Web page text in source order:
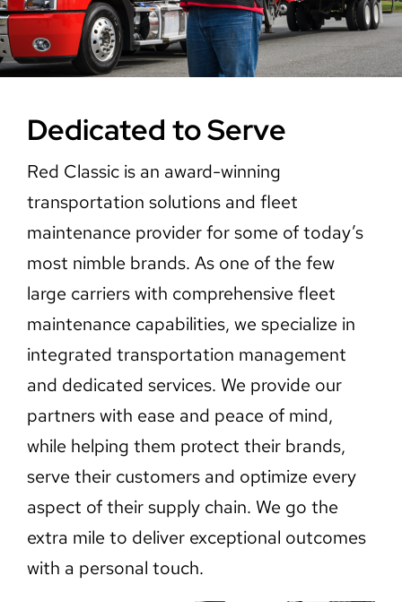
Careers
Dedicated to Serve
Red Classic is an award-winning
transportation solutions and fleet
maintenance provider for some of today’s
most nimble brands. As one of the few
large carriers with comprehensive fleet
maintenance capabilities, we specialize in
integrated transportation management
and dedicated services. We provide our
partners with ease and peace of mind,
while helping them protect their brands,
serve their customers and optimize every
aspect of their supply chain. We go the
extra mile to deliver exceptional outcomes
with a personal touch.